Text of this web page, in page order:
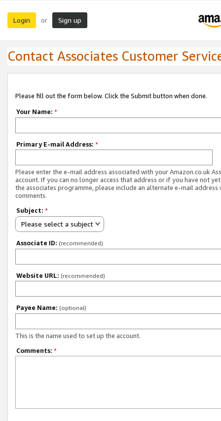
Login or Sign up
Contact Associates Customer
Please fill out the form below. Click the Submit button when done.
Your Name: *
Primary E-mail Address: *
Please enter the e-mail address associated with your Amazon.co.uk
account. If you can no longer access that address or if you have not
the associates programme, please include an alternate e-mail address
comments.
Subject: *
Please select a subject
Associate ID: (recommended)
Website URL: (recommended)
Payee Name: (optional)
This is the name used to set up the account.
Comments: *